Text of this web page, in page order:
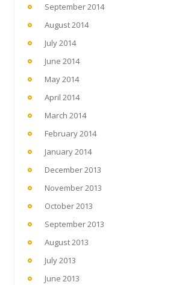
September 2014
August 2014
July 2014
June 2014
May 2014
April 2014
March 2014
February 2014
January 2014
December 2013
November 2013
October 2013
September 2013
August 2013
July 2013
June 2013